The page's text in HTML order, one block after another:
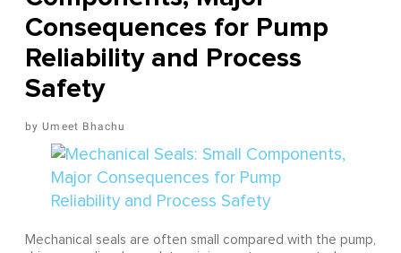
Consequences for Pump
Reliability and Process
Safety
Umeet Bhachu
Mechanical seals are often small compared with the pump,